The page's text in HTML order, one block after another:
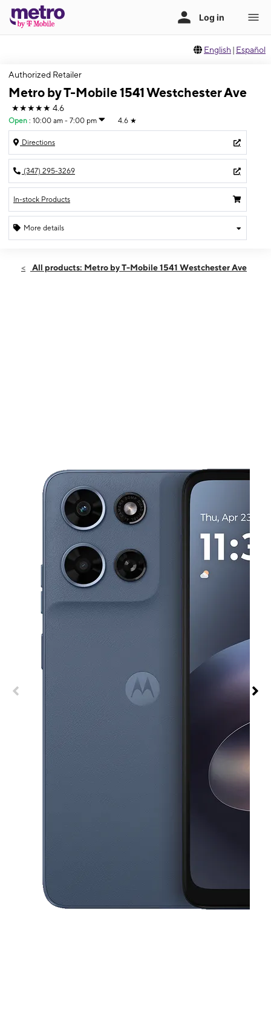
English | Español
Authorized Retailer
Metro by T-Mobile 1541 Westchester Ave
★★★★★ 4.6
Open : 10:00 am - 7:00 pm 4.6 ★
Directions
(347) 295-3269
In-stock Products
More details
Fri:10:00 am - 7:00 pm
All products: Metro by T-Mobile 1541 Westchester Ave